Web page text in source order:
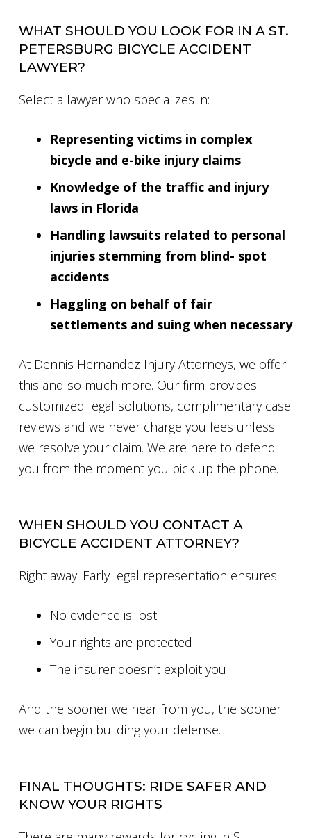
WHAT SHOULD YOU LOOK FOR IN A ST.
PETERSBURG BICYCLE ACCIDENT
LAWYER?
Select a lawyer who specializes in:
Representing victims in complex
bicycle and e-bike injury claims
Knowledge of the traffic and injury
laws in Florida
Handling lawsuits related to personal
injuries stemming from blind- spot
accidents
Haggling on behalf of fair
settlements and suing when necessary
At Dennis Hernandez Injury Attorneys, we offer
this and so much more. Our firm provides
customized legal solutions, complimentary case
reviews and we never charge you fees unless
we resolve your claim. We are here to defend
you from the moment you pick up the phone.
WHEN SHOULD YOU CONTACT A
BICYCLE ACCIDENT ATTORNEY?
Right away. Early legal representation ensures:
No evidence is lost
Your rights are protected
The insurer doesn’t exploit you
And the sooner we hear from you, the sooner
we can begin building your defense.
FINAL THOUGHTS: RIDE SAFER AND
KNOW YOUR RIGHTS